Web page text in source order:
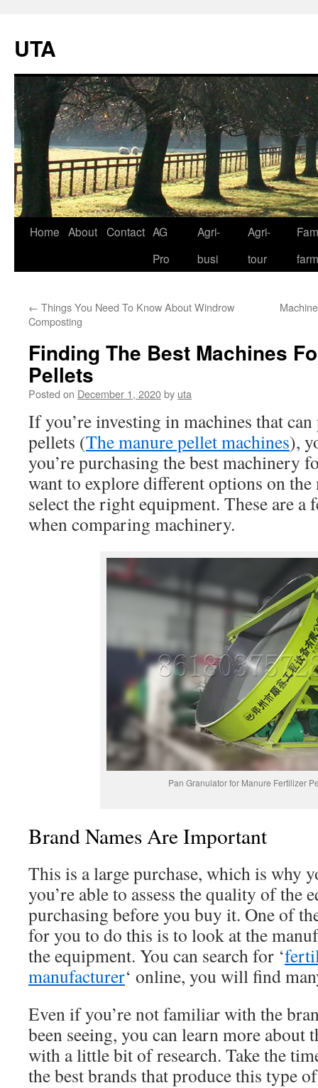
UTA
Skip
Home About Contact AG
Pro
Agri-
busi
Agri-
tour
← Things You Need To Know About Windrow
Composting
Finding The Best Machines
Pellets
Posted on December 1, 2020by uta
If you’re investing in machines that
pellets (The manure pellet machines),
you’re purchasing the best machinery
want to explore different options on the
select the right equipment. These are a
when comparing machinery.
Pan Granulator for Manure Fertilizer
Brand Names Are Important
This is a large purchase, which is why
you’re able to assess the quality of the
purchasing before you buy it. One of
for you to do this is to look at the
the equipment. You can search for ‘
manufacturer‘ online, you will find
Even if you’re not familiar with the
been seeing, you can learn more about
with a little bit of research. Take the
the best brands that produce this type